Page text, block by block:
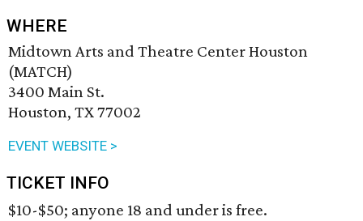
WHERE
Midtown Arts and Theatre Center Houston
(MATCH)
3400 Main St.
Houston, TX 77002
EVENT WEBSITE >
TICKET INFO
$10-$50; anyone 18 and under is free.